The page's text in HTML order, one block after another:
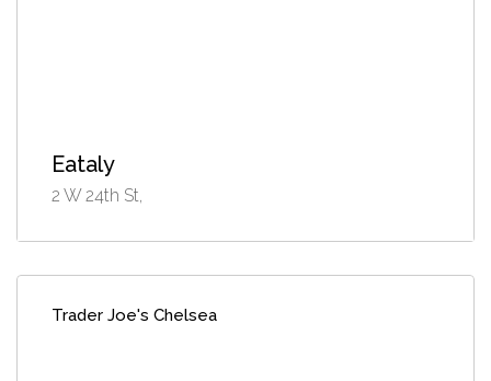
Eataly
2 W 24th St,
Trader Joe's Chelsea